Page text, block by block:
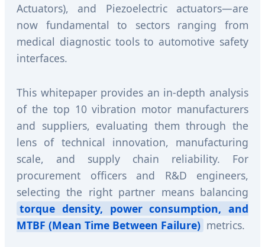
Actuators), and Piezoelectric actuators—are
now fundamental to sectors ranging from
medical diagnostic tools to automotive safety
interfaces.
This whitepaper provides an in-depth analysis
of the top 10 vibration motor manufacturers
and suppliers, evaluating them through the
lens of technical innovation, manufacturing
scale, and supply chain reliability. For
procurement officers and R&D engineers,
selecting the right partner means balancing
torque density, power consumption, and
MTBF (Mean Time Between Failure) metrics.